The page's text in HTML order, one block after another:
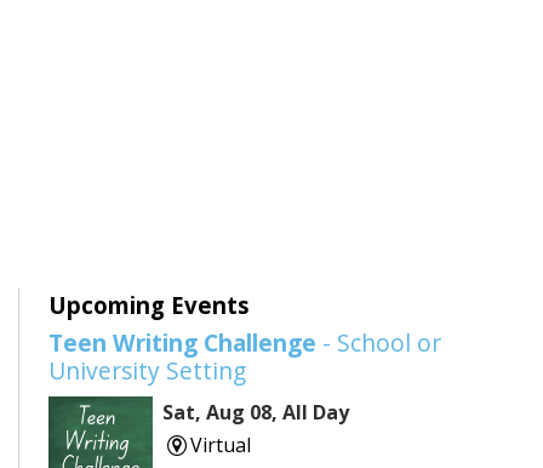
Upcoming Events
Teen Writing Challenge - School or
University Setting
Sat, Aug 08, All Day
Virtual